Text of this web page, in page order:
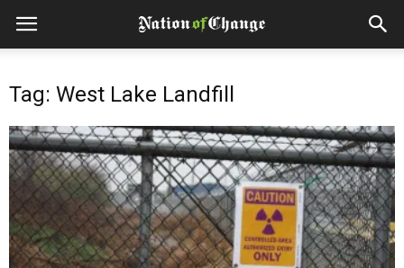
Tag: West Lake Landfill